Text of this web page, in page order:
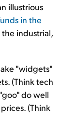
illustrious
in the
industrial,
"widgets"
(Think tech
do well
(Think